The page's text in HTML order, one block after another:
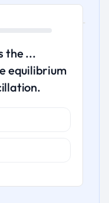
the ...
equilibrium